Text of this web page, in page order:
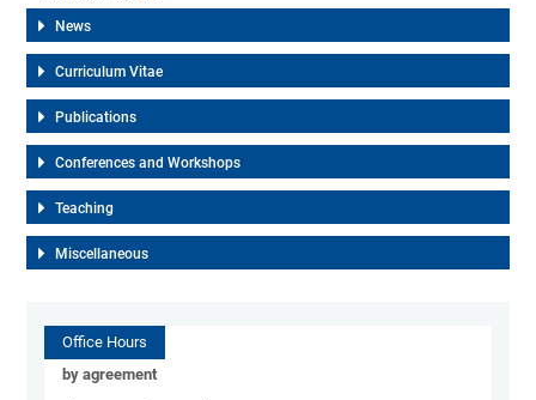
News
Curriculum Vitae
Publications
Conferences and Workshops
Teaching
Miscellaneous
Office Hours
by agreement